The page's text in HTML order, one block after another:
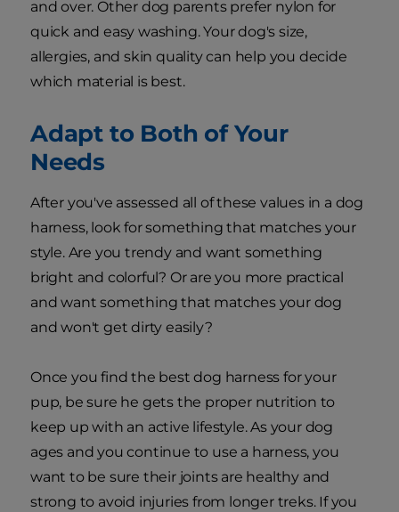
and over. Other dog parents prefer nylon for
quick and easy washing. Your dog's size,
allergies, and skin quality can help you decide
which material is best.
Adapt to Both of Your
Needs
After you've assessed all of these values in a dog
harness, look for something that matches your
style. Are you trendy and want something
bright and colorful? Or are you more practical
and want something that matches your dog
and won't get dirty easily?
Once you find the best dog harness for your
pup, be sure he gets the proper nutrition to
keep up with an active lifestyle. As your dog
ages and you continue to use a harness, you
want to be sure their joints are healthy and
strong to avoid injuries from longer treks. If you